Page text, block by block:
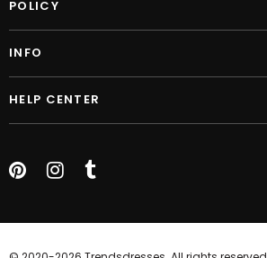
POLICY
INFO
HELP CENTER